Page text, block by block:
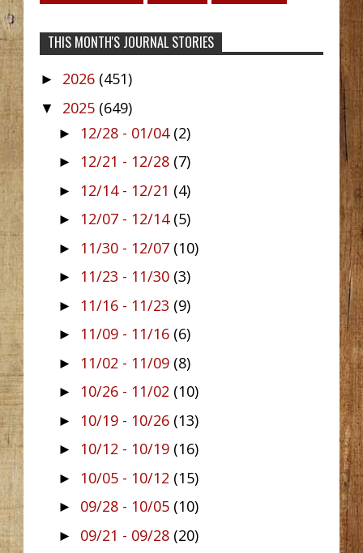
THIS MONTH'S JOURNAL STORIES
► 2026 (451)
▼ 2025 (649)
► 12/28 - 01/04 (2)
► 12/21 - 12/28 (7)
► 12/14 - 12/21 (4)
► 12/07 - 12/14 (5)
► 11/30 - 12/07 (10)
► 11/23 - 11/30 (3)
► 11/16 - 11/23 (9)
► 11/09 - 11/16 (6)
► 11/02 - 11/09 (8)
► 10/26 - 11/02 (10)
► 10/19 - 10/26 (13)
► 10/12 - 10/19 (16)
► 10/05 - 10/12 (15)
► 09/28 - 10/05 (10)
► 09/21 - 09/28 (20)